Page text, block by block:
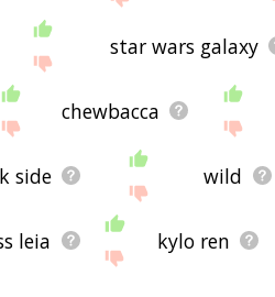
star wars galaxy
chewbacca
side wild
leia kylo ren